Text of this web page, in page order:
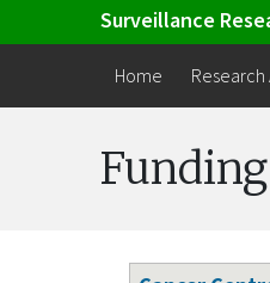
Surveillance
Home Research